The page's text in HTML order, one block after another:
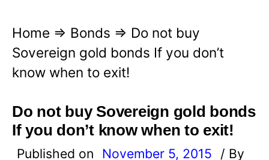
Home ⇒ Bonds ⇒ Do not buy
Sovereign gold bonds If you don’t
know when to exit!
Do not buy Sovereign gold bonds
If you don’t know when to exit!
Published on November 5, 2015
/ By